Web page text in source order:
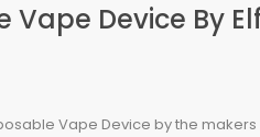
Device By
Vape Device by the makers